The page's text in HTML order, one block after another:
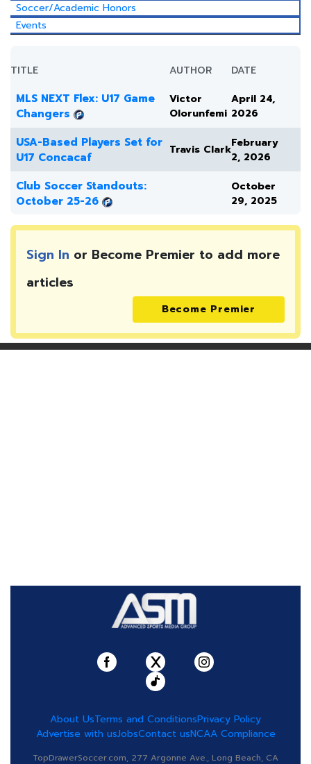
Soccer/Academic Honors
Events
TITLE AUTHOR DATE
MLS NEXT Flex: U17 Game
Changers
Victor
Olorunfemi
April 24,
2026
USA-Based Players Set for
U17 Concacaf
Travis ClarkFebruary
2, 2026
Club Soccer Standouts:
October 25-26
October
29, 2025
Sign In or Become Premier to add more
articles
Become Premier
About UsTerms and ConditionsPrivacy Policy
Advertise with usJobsContact usNCAA Compliance
TopDrawerSoccer.com, 277 Argonne Ave., Long Beach, CA